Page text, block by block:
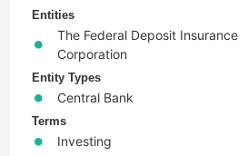
Entities
The Federal Deposit Insurance
Corporation
Entity Types
Central Bank
Terms
Investing